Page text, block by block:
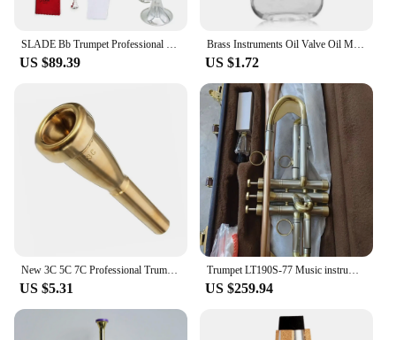
US $89.39
Brass Instruments Oil Valve Oil Music Instrument Lubricating Oil For Saxophone Clarinet Trumpet Trombone Lubrication Oil
US $1.72
US $5.31 US $259.94